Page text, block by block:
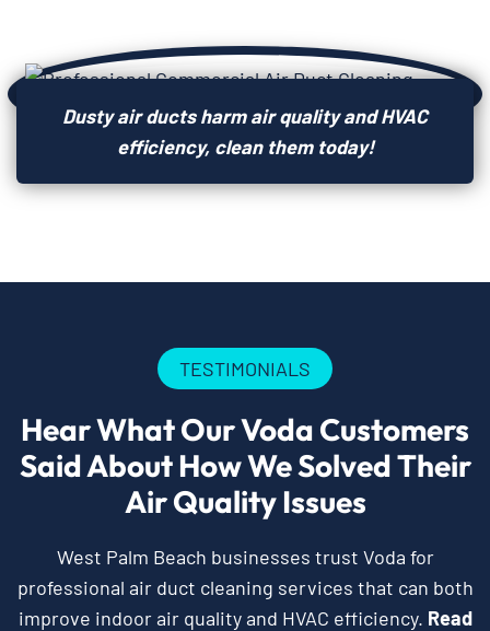
Dusty air ducts harm air quality and HVAC
efficiency, clean them today!
TESTIMONIALS
Hear What Our Voda Customers
Said About How We Solved Their
Air Quality Issues
West Palm Beach businesses trust Voda for
professional air duct cleaning services that can both
improve indoor air quality and HVAC efficiency. Read